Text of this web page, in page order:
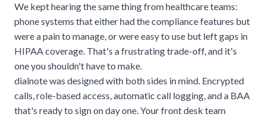
We kept hearing the same thing from healthcare teams:
phone systems that either had the compliance features but
were a pain to manage, or were easy to use but left gaps in
HIPAA coverage. That's a frustrating trade-off, and it's
one you shouldn't have to make.
dialnotewas designed with both sides in mind. Encrypted
calls, role-based access, automatic call logging, and a BAA
that's ready to sign on day one. Your front desk team